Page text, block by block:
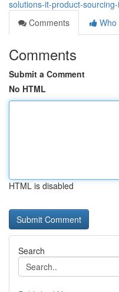
solutions-it-product-
Comments
Who
Comments
Submit a Comment
No HTML
HTML is disabled
Search